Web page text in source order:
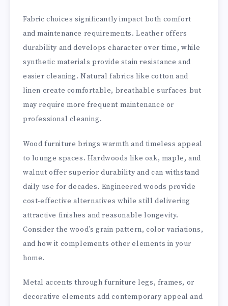
Fabric choices significantly impact both comfort
and maintenance requirements. Leather offers
durability and develops character over time, while
synthetic materials provide stain resistance and
easier cleaning. Natural fabrics like cotton and
linen create comfortable, breathable surfaces but
may require more frequent maintenance or
professional cleaning.
Wood furniture brings warmth and timeless appeal
to lounge spaces. Hardwoods like oak, maple, and
walnut offer superior durability and can withstand
daily use for decades. Engineered woods provide
cost-effective alternatives while still delivering
attractive finishes and reasonable longevity.
Consider the wood’s grain pattern, color variations,
and how it complements other elements in your
home.
Metal accents through furniture legs, frames, or
decorative elements add contemporary appeal and